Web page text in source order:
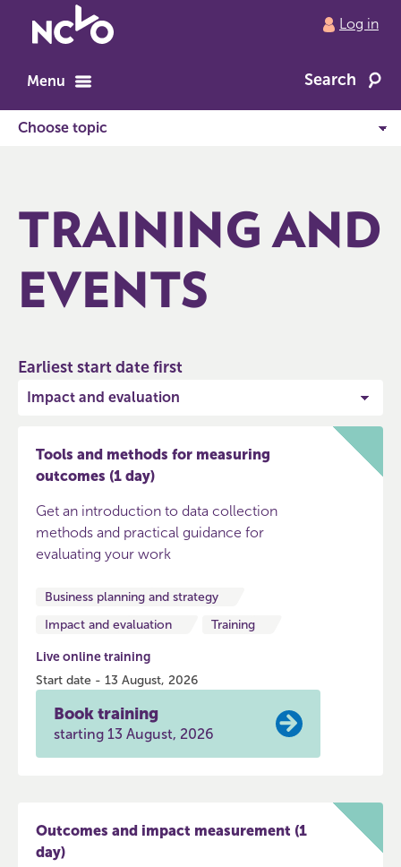
to
home
Log in
Menu Search
TRAINING AND
EVENTS
Earliest start date first
Tools and methods for measuring
outcomes (1 day)
Get an introduction to data collection
methods and practical guidance for
evaluating your work
Business planning and strategy
Impact and evaluation
Training
Live online training
Start date - 13 August, 2026
Book training
starting 13 August, 2026
Outcomes and impact measurement (1
day)